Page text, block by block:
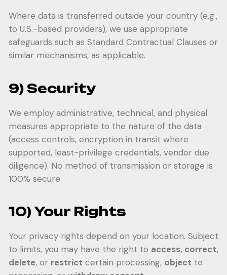
Where data is transferred outside your country (e.g.,
to U.S.-based providers), we use appropriate
safeguards such as Standard Contractual Clauses or
similar mechanisms, as applicable.
9) Security
We employ administrative, technical, and physical
measures appropriate to the nature of the data
(access controls, encryption in transit where
supported, least-privilege credentials, vendor due
diligence). No method of transmission or storage is
100% secure.
10) Your Rights
Your privacy rights depend on your location. Subject
to limits, you may have the right to access, correct,
delete, or restrict certain processing, object to